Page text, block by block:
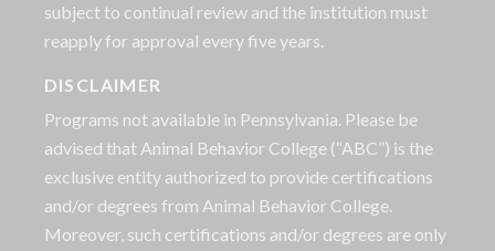
subject to continual review and the institution must
reapply for approval every five years.
DISCLAIMER
Programs not available in Pennsylvania. Please be
advised that Animal Behavior College (“ABC”) is the
exclusive entity authorized to provide certifications
and/or degrees from Animal Behavior College.
Moreover, such certifications and/or degrees are only